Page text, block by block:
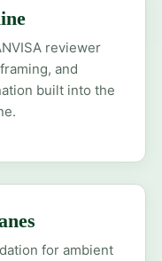
reviewer
and
built into the
for ambient